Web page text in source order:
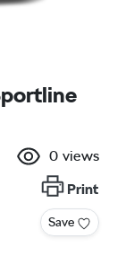
0 views
Print
Save